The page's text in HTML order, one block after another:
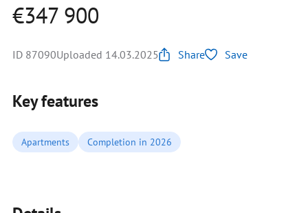
€347 900
ID 87090Uploaded 14.03.2025 Share Save
Key features
Apartments Completion in 2026